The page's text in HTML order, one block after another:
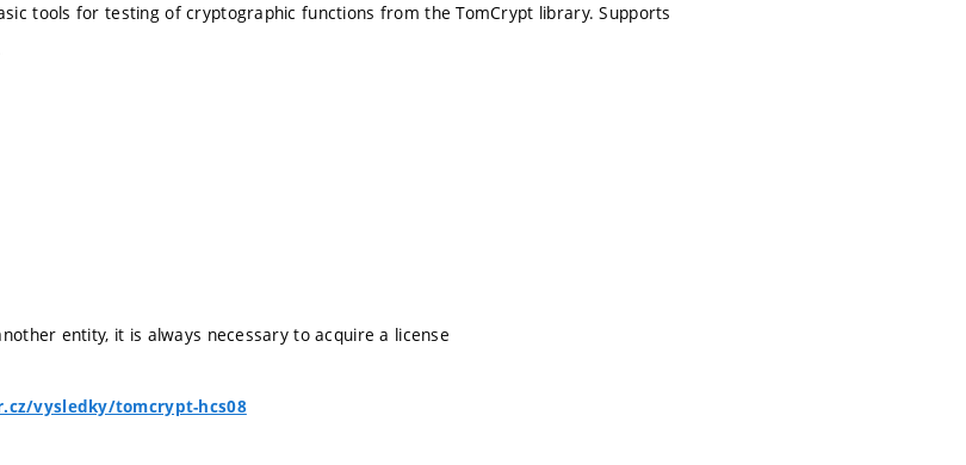
tools for testing of cryptographic functions from the TomCrypt library. Supports
entity, it is always necessary to acquire a license
vysledky/tomcrypt-hcs08